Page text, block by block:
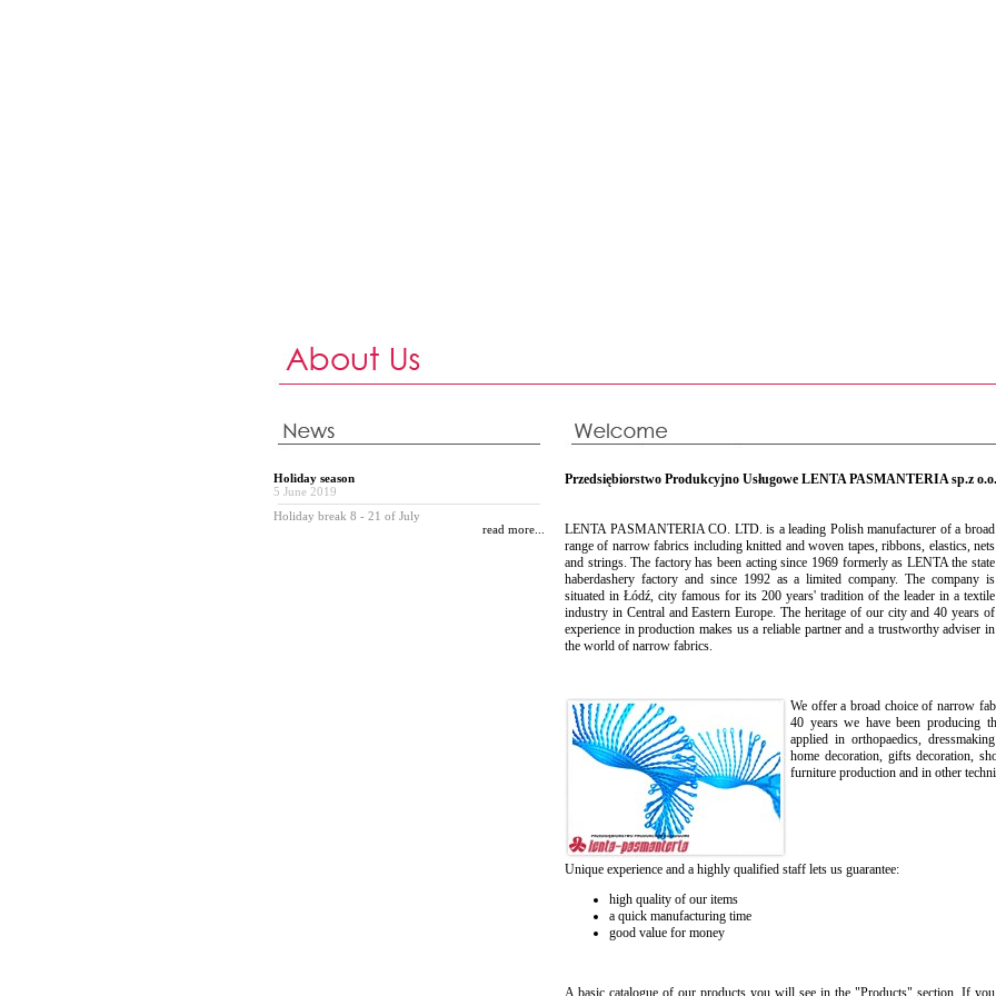
Holiday season
5 June 2019
Holiday break 8 - 21 of July
read more...
Przedsiębiorstwo Produkcyjno Usługowe LENTA PASMANTERIA sp.z o.o.
LENTA PASMANTERIA CO. LTD. is a leading Polish manufacturer of a broad
range of narrow fabrics including knitted and woven tapes, ribbons, elastics, nets
and strings. The factory has been acting since 1969 formerly as LENTA the state
haberdashery factory and since 1992 as a limited company. The company is
situated in Łódź, city famous for its 200 years' tradition of the leader in a textile
industry in Central and Eastern Europe. The heritage of our city and 40 years of
experience in production makes us a reliable partner and a trustworthy adviser in
the world of narrow fabrics.
We offer a broad choice of narrow
40 years we have been producing
applied in orthopaedics,
home decoration, gifts decoration,
furniture production and in other
Unique experience and a highly qualified staff lets us guarantee:
high quality of our items
a quick manufacturing time
good value for money
A basic catalogue of our products you will see in the "Products" section. If you